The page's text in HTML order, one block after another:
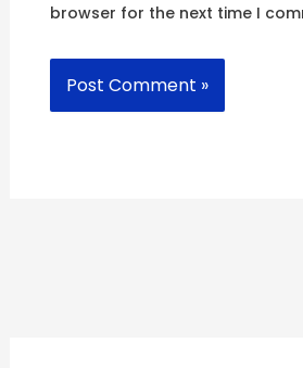
browser for the next time I